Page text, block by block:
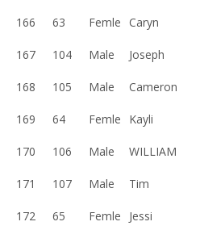
166 63 Femle Caryn
167 104 Male Joseph
168 105 Male Cameron
169 64 Femle Kayli
170 106 Male WILLIAM
171 107 Male Tim
172 65 Femle Jessi